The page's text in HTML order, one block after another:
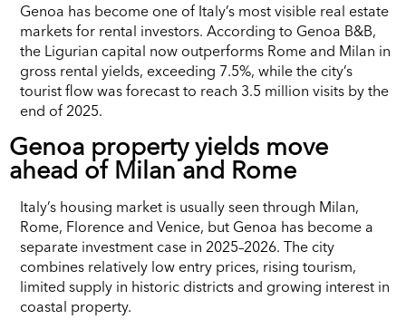
Genoa has become one of Italy’s most visible real estate
markets for rental investors. According to Genoa B&B,
the Ligurian capital now outperforms Rome and Milan in
gross rental yields, exceeding 7.5%, while the city’s
tourist flow was forecast to reach 3.5 million visits by the
end of 2025.
Genoa property yields move
ahead of Milan and Rome
Italy’s housing market is usually seen through Milan,
Rome, Florence and Venice, but Genoa has become a
separate investment case in 2025–2026. The city
combines relatively low entry prices, rising tourism,
limited supply in historic districts and growing interest in
coastal property.